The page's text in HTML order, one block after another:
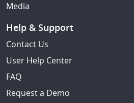
Media
Help & Support
Contact Us
User Help Center
FAQ
Request a Demo